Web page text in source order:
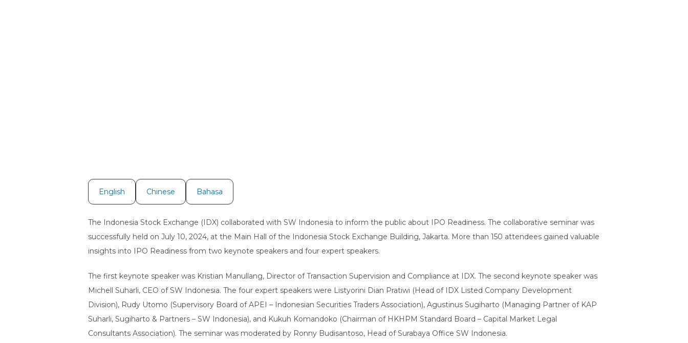
English Chinese Bahasa
The Indonesia Stock Exchange (IDX) collaborated with SW Indonesia to inform the public about IPO Readiness. The collaborative seminar was
successfully held on July 10, 2024, at the Main Hall of the Indonesia Stock Exchange Building, Jakarta. More than 150 attendees gained valuable
insights into IPO Readiness from two keynote speakers and four expert speakers.
The first keynote speaker was Kristian Manullang, Director of Transaction Supervision and Compliance at IDX. The second keynote speaker was
Michell Suharli, CEO of SW Indonesia. The four expert speakers were Listyorini Dian Pratiwi (Head of IDX Listed Company Development
Division), Rudy Utomo (Supervisory Board of APEI – Indonesian Securities Traders Association), Agustinus Sugiharto (Managing Partner of KAP
Suharli, Sugiharto & Partners – SW Indonesia), and Kukuh Komandoko (Chairman of HKHPM Standard Board – Capital Market Legal
Consultants Association). The seminar was moderated by Ronny Budisantoso, Head of Surabaya Office SW Indonesia.